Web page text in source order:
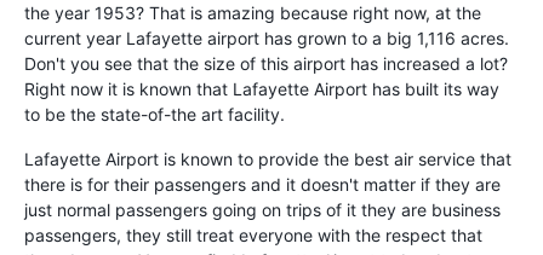
the year 1953? That is amazing because right now, at the
current year Lafayette airport has grown to a big 1,116 acres.
Don't you see that the size of this airport has increased a lot?
Right now it is known that Lafayette Airport has built its way
to be the state-of-the art facility.
Lafayette Airport is known to provide the best air service that
there is for their passengers and it doesn't matter if they are
just normal passengers going on trips of it they are business
passengers, they still treat everyone with the respect that